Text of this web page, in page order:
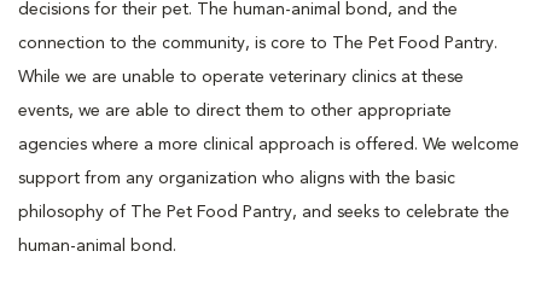
decisions for their pet. The human-animal bond, and the
connection to the community, is core to The Pet Food Pantry.
While we are unable to operate veterinary clinics at these
events, we are able to direct them to other appropriate
agencies where a more clinical approach is offered. We welcome
support from any organization who aligns with the basic
philosophy of The Pet Food Pantry, and seeks to celebrate the
human-animal bond.